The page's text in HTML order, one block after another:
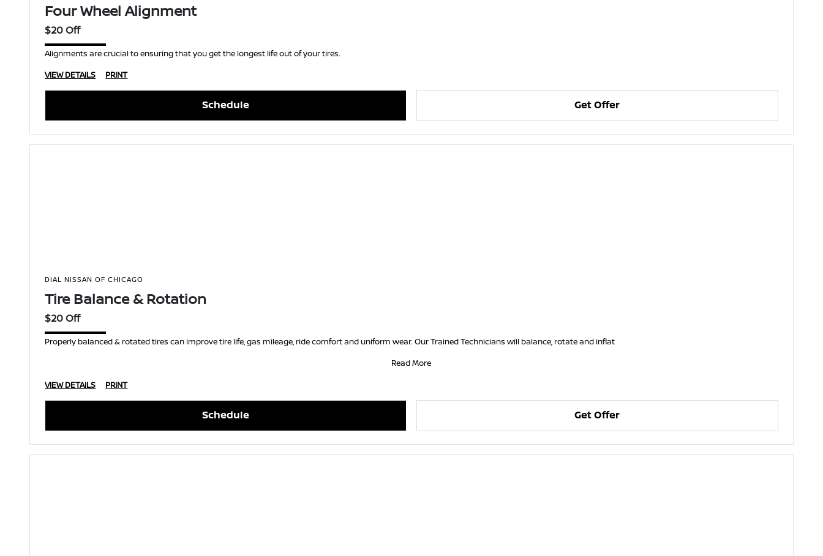
Four Wheel Alignment
$20 Off
Alignments are crucial to ensuring that you get the longest life out of your tires.
VIEW DETAILS
PRINT
Schedule Get Offer
DIAL NISSAN OF CHICAGO
Tire Balance & Rotation
$20 Off
Properly balanced & rotated tires can improve tire life, gas mileage, ride comfort and uniform wear. Our Trained Technicians will balance, rotate and inflat
Read More
VIEW DETAILS
PRINT
Schedule Get Offer